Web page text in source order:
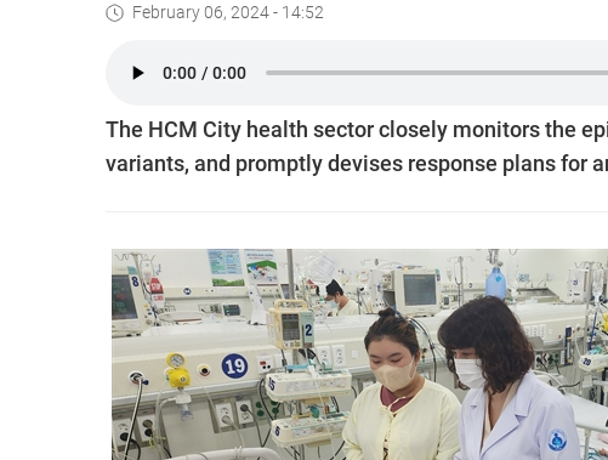
February 06, 2024 - 14:52
The HCM City health sector closely monitors the
variants, and promptly devises response plans for